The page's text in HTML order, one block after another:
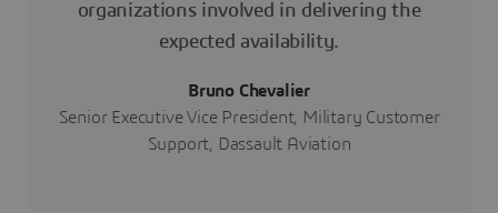
organizations involved in delivering the
expected availability.
Bruno Chevalier
Senior Executive Vice President, Military Customer
Support, Dassault Aviation